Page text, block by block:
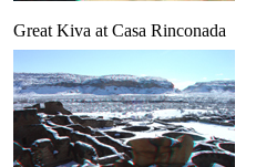
Great Kiva at Casa Rinconada